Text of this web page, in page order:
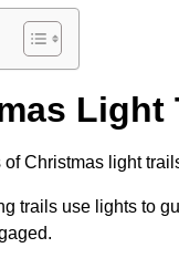
Christmas light
trails use lights to